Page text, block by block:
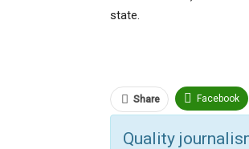
state.
Share Facebook
Quality